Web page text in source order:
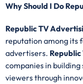
Why Should I Do
Republic TV
reputation among its
advertisers.
companies in
viewers through